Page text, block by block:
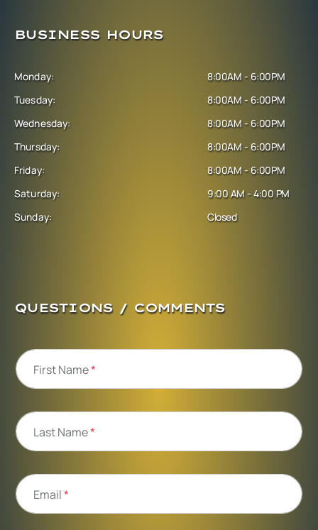
BUSINESS HOURS
Monday:
Tuesday:
Wednesday:
Thursday:
Friday:
Saturday:
Sunday:
8:00AM - 6:00PM
8:00AM - 6:00PM
8:00AM - 6:00PM
8:00AM - 6:00PM
8:00AM - 6:00PM
9:00 AM - 4:00 PM
Closed
QUESTIONS / COMMENTS
First Name*
Last Name*
Email*